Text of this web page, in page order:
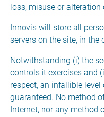
loss, misuse or
Innovis will store all
servers on the site, in the
Notwithstanding (i) the
controls it exercises and
respect, an infallible
guaranteed. No method
Internet, nor any method